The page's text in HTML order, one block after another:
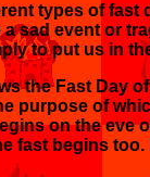
types of fast
a sad event or
to put us in
the Fast Day
purpose of
on the eve
fast begins